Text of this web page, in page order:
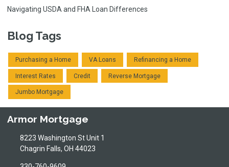
Navigating USDA and FHA Loan Differences
Blog Tags
Purchasing a Home VA Loans Refinancing a Home
Interest Rates Credit Reverse Mortgage
Jumbo Mortgage
Armor Mortgage
8223 Washington St Unit 1
Chagrin Falls, OH 44023